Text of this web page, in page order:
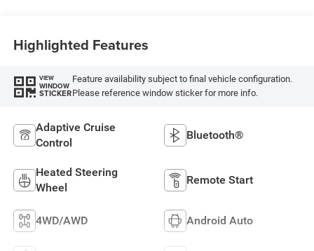
Highlighted Features
VIEW
WINDOW
STICKER
Feature availability subject to final vehicle configuration.
Please reference window sticker for more info.
Adaptive Cruise
Control
Bluetooth®
Heated Steering
Wheel
Remote Start
4WD/AWD Android Auto